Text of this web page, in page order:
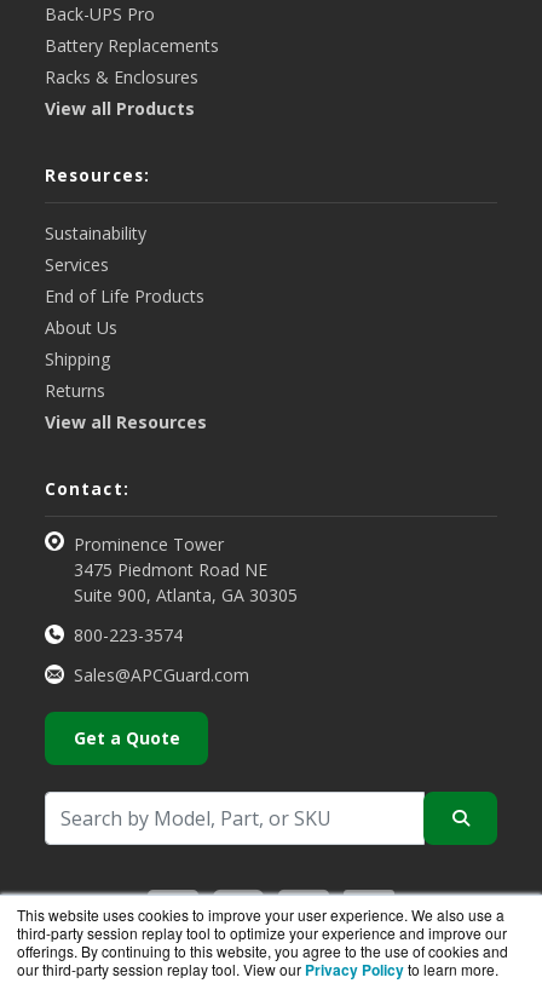
This website uses cookies to improve your user experience. We also use a
third-party session replay tool to optimize your experience and improve our
offerings. By continuing to this website, you agree to the use of cookies and
our third-party session replay tool. View our Privacy Policyto learn more.
Back-UPS Pro
Battery Replacements
Racks & Enclosures
View all Products
Resources:
Sustainability
Services
End of Life Products
About Us
Shipping
Returns
View all Resources
Contact:
Prominence Tower
3475 Piedmont Road NE
Suite 900, Atlanta, GA 30305
800-223-3574
Sales@APCGuard.com
Get a Quote